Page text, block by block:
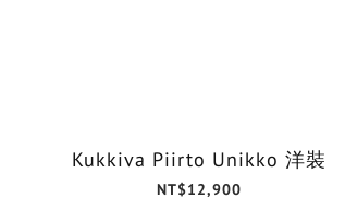
Kukkiva Piirto Unikko 洋裝
NT$12,900